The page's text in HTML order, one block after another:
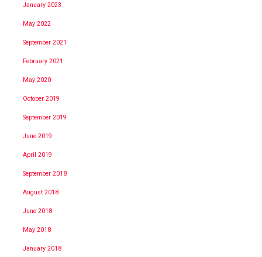
January 2023
May 2022
September 2021
February 2021
May 2020
October 2019
September 2019
June 2019
April 2019
September 2018
August 2018
June 2018
May 2018
January 2018